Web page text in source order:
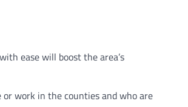
ease will boost the area’s
work in the counties and who are